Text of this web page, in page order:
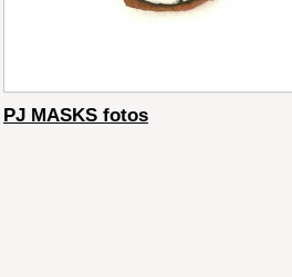
PJ MASKS fotos